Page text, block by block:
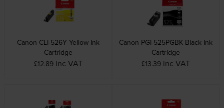
Canon CLI-526Y Yellow Ink
Cartridge
£12.89 inc VAT
Canon PGI-525PGBK Black Ink
Cartridge
£13.39 inc VAT